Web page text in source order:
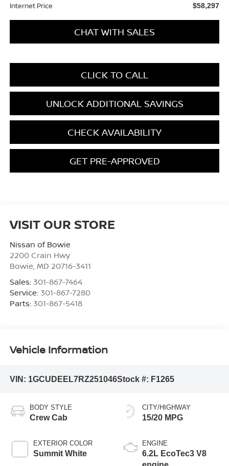
Internet Price $58,297
CHAT WITH SALES
CLICK TO CALL
UNLOCK ADDITIONAL SAVINGS
CHECK AVAILABILITY
GET PRE-APPROVED
VISIT OUR STORE
Nissan of Bowie
2200 Crain Hwy
Bowie MD 20716-3411
Sales: 301-867-7464
Service: 301-867-7280
Parts: 301-867-5418
Vehicle Information
VIN: 1GCUDEEL7RZ251046Stock #: F1265
BODY STYLE
Crew Cab
EXTERIOR COLOR
Summit White
CITY/HIGHWAY
15/20 MPG
ENGINE
6.2L EcoTec3 V8